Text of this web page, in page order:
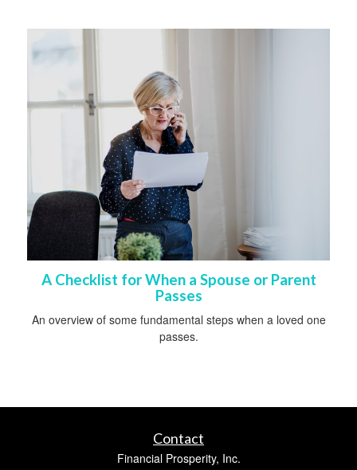
A Checklist for When a Spouse or Parent
Passes
An overview of some fundamental steps when a loved one
passes.
Contact
Financial Prosperity, Inc.